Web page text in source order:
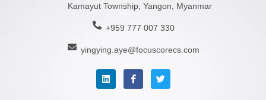
Kamayut Township, Yangon, Myanmar
+959 777 007 330
yingying.aye@focuscorecs.com